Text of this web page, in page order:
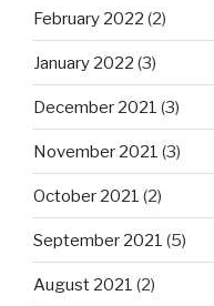
February 2022 (2)
January 2022 (3)
December 2021 (3)
November 2021 (3)
October 2021 (2)
September 2021 (5)
August 2021 (2)